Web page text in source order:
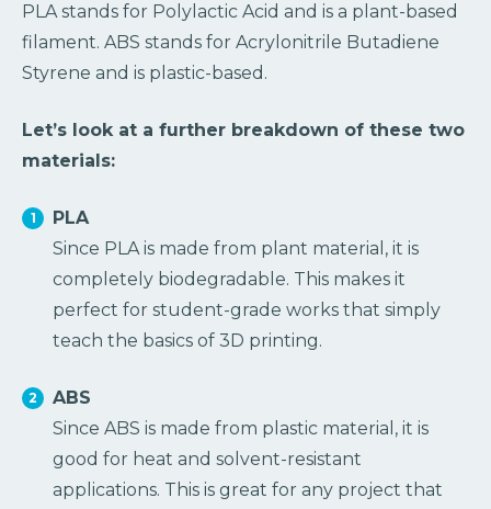
PLA stands for Polylactic Acid and is a plant-based
filament. ABS stands for Acrylonitrile Butadiene
Styrene and is plastic-based.
Let’s look at a further breakdown of these two
materials:
PLA
Since PLA is made from plant material, it is
completely biodegradable. This makes it
perfect for student-grade works that simply
teach the basics of 3D printing.
ABS
Since ABS is made from plastic material, it is
good for heat and solvent-resistant
applications. This is great for any project that